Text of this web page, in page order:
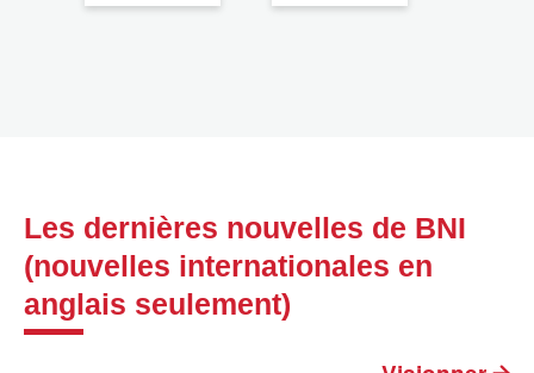
Les dernières nouvelles de BNI
(nouvelles internationales en
anglais seulement)